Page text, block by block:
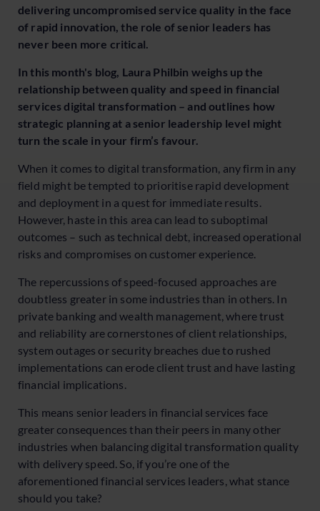
delivering uncompromised service quality in the face
of rapid innovation, the role of senior leaders has
never been more critical.
In this month's blog, Laura Philbin weighs up the
relationship between quality and speed in financial
services digital transformation – and outlines how
strategic planning at a senior leadership level might
turn the scale in your firm’s favour.
When it comes to digital transformation, any firm in any
field might be tempted to prioritise rapid development
and deployment in a quest for immediate results.
However, haste in this area can lead to suboptimal
outcomes – such as technical debt, increased operational
risks and compromises on customer experience.
The repercussions of speed-focused approaches are
doubtless greater in some industries than in others. In
private banking and wealth management, where trust
and reliability are cornerstones of client relationships,
system outages or security breaches due to rushed
implementations can erode client trust and have lasting
financial implications.
This means senior leaders in financial services face
greater consequences than their peers in many other
industries when balancing digital transformation quality
with delivery speed. So, if you’re one of the
aforementioned financial services leaders, what stance
should you take?